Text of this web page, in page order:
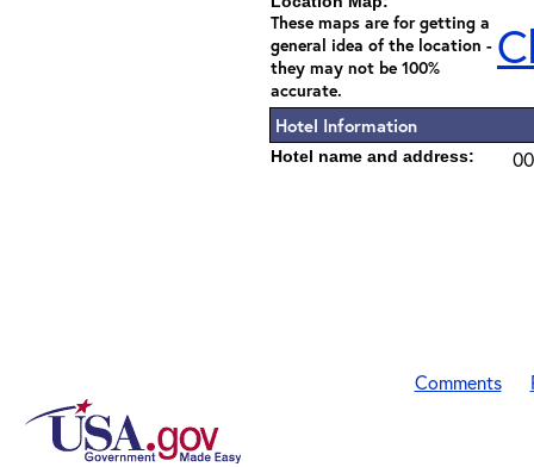
These maps are for getting a
general idea of the location -
they may not be 100%
accurate.
Hotel Information
Hotel name and address:
Comments